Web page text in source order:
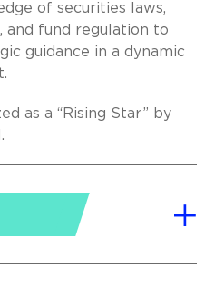
of securities laws,
and fund regulation to
guidance in a dynamic
as a “Rising Star” by